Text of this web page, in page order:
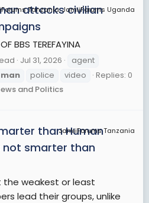
for some transgender
Tanzania, JamiiForums Uganda
attacks civilian
BBS TEREFAYINA
Jul 31, 2026
agent
man police video
Replies: 0
and Politics
JamiiForums Tanzania
than Human
not smarter than
the weakest or least
lead their groups, unlike